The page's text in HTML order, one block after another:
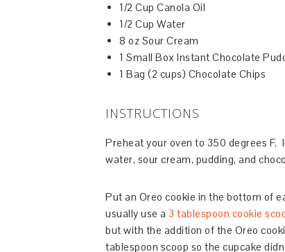
1/2 Cup Canola Oil
1/2 Cup Water
8 oz Sour Cream
1 Small Box Instant Chocolate
1 Bag (2 cups) Chocolate Chips
INSTRUCTIONS
Preheat your oven to 350 degrees F.
water, sour cream, pudding, and
Put an Oreo cookie in the bottom of
usually use a 3 tablespoon cookie
but with the addition of the Oreo
tablespoon scoop so the cupcake